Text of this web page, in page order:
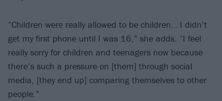
“Children were really allowed to be children… I didn’t
get my first phone until I was 16,” she adds. “I feel
really sorry for children and teenagers now because
there’s such a pressure on [them] through social
media, [they end up] comparing themselves to other
people.”